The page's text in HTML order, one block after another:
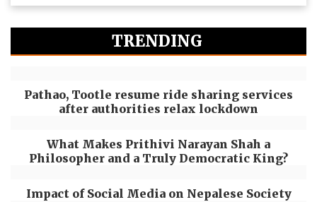
TRENDING
Pathao, Tootle resume ride sharing services
after authorities relax lockdown
What Makes Prithivi Narayan Shah a
Philosopher and a Truly Democratic King?
Impact of Social Media on Nepalese Society